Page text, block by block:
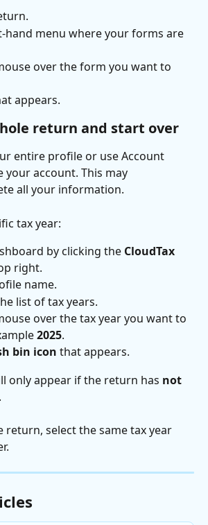
hand menu where your forms are
over the form you want to
appears.
return and start over
entire profile or use Account
your account. This may
all your information.
tax year:
by clicking the CloudTax
right.
name.
list of tax years.
over the tax year you want to
2025.
bin icon that appears.
only appear if the return has not
.
return, select the same tax year